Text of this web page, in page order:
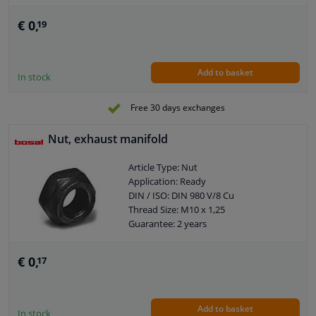
€ 0,19
In stock Add to basket
Free 30 days exchanges
Nut, exhaust manifold
Article Type: Nut
Application: Ready
DIN / ISO: DIN 980 V/8 Cu
Thread Size: M10 x 1,25
Guarantee: 2 years
€ 0,17
In stock Add to basket